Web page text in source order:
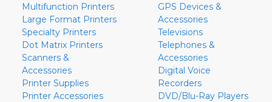
Multifunction Printers
Large Format Printers
Specialty Printers
Dot Matrix Printers
Scanners &
Accessories
Printer Supplies
Printer Accessories
GPS Devices &
Accessories
Televisions
Telephones &
Accessories
Digital Voice
Recorders
DVD/Blu-Ray Players